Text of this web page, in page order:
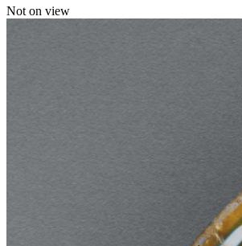
Not on view